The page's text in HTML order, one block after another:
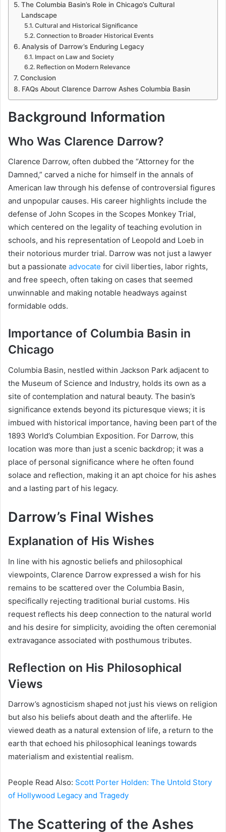
The Columbia Basin’s Role in Chicago’s Cultural
Landscape
Cultural and Historical Significance
Connection to Broader Historical Events
Analysis of Darrow’s Enduring Legacy
Impact on Law and Society
Reflection on Modern Relevance
Conclusion
FAQs About Clarence Darrow Ashes Columbia Basin
Background Information
Who Was Clarence Darrow?
Clarence Darrow, often dubbed the “Attorney for the
Damned,” carved a niche for himself in the annals of
American law through his defense of controversial figures
and unpopular causes. His career highlights include the
defense of John Scopes in the Scopes Monkey Trial,
which centered on the legality of teaching evolution in
schools, and his representation of Leopold and Loeb in
their notorious murder trial. Darrow was not just a lawyer
but a passionate advocate for civil liberties, labor rights,
and free speech, often taking on cases that seemed
unwinnable and making notable headways against
formidable odds.
Importance of Columbia Basin in
Chicago
Columbia Basin, nestled within Jackson Park adjacent to
the Museum of Science and Industry, holds its own as a
site of contemplation and natural beauty. The basin’s
significance extends beyond its picturesque views; it is
imbued with historical importance, having been part of the
1893 World’s Columbian Exposition. For Darrow, this
location was more than just a scenic backdrop; it was a
place of personal significance where he often found
solace and reflection, making it an apt choice for his ashes
and a lasting part of his legacy.
Darrow’s Final Wishes
Explanation of His Wishes
In line with his agnostic beliefs and philosophical
viewpoints, Clarence Darrow expressed a wish for his
remains to be scattered over the Columbia Basin,
specifically rejecting traditional burial customs. His
request reflects his deep connection to the natural world
and his desire for simplicity, avoiding the often ceremonial
extravagance associated with posthumous tributes.
Reflection on His Philosophical
Views
Darrow’s agnosticism shaped not just his views on religion
but also his beliefs about death and the afterlife. He
viewed death as a natural extension of life, a return to the
earth that echoed his philosophical leanings towards
materialism and existential realism.
People Read Also: Scott Porter Holden: The Untold Story
of Hollywood Legacy and Tragedy
The Scattering of the Ashes